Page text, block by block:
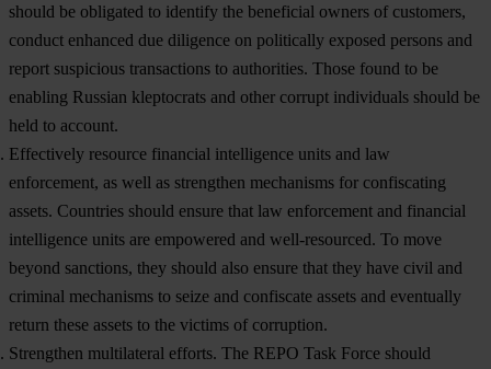
should be obligated to identify the beneficial owners of customers,
conduct enhanced due diligence on politically exposed persons and
report suspicious transactions to authorities. Those found to be
enabling Russian kleptocrats and other corrupt individuals should be
held to account.
Effectively resource financial intelligence units and law
enforcement, as well as strengthen mechanisms for confiscating
assets. Countries should ensure that law enforcement and financial
intelligence units are empowered and well-resourced. To move
beyond sanctions, they should also ensure that they have civil and
criminal mechanisms to seize and confiscate assets and eventually
return these assets to the victims of corruption.
Strengthen multilateral efforts. The REPO Task Force should